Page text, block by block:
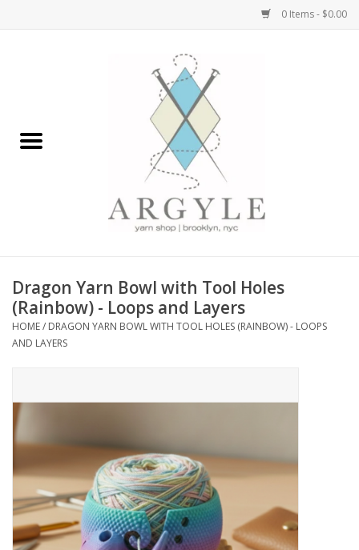
0 Items - $0.00
Bags, Totes, Backpacks
Embroidery Kits
Argyle Merch
Cotton + Linen
Learn to Knit!
Classes
Dragon Yarn Bowl with Tool Holes
(Rainbow) - Loops and Layers
HOME/ DRAGON YARN BOWL WITH TOOL HOLES (RAINBOW) - LOOPS
AND LAYERS